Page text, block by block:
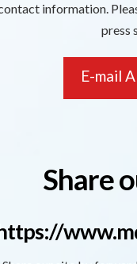
information.
press
E-mail
Share